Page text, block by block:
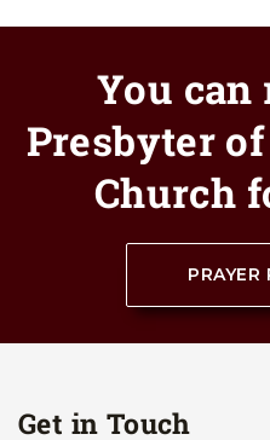
You can
Presbyter of
Church
PRAYER
Get in Touch